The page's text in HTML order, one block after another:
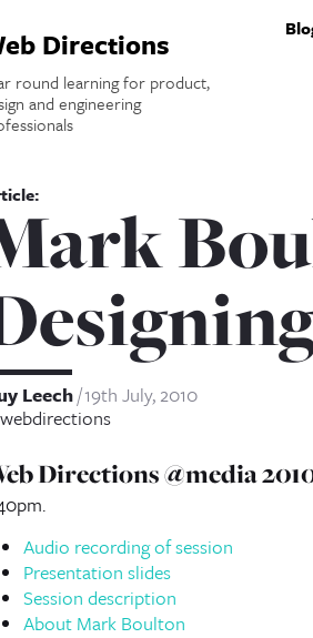
Directions
round learning for product,
and engineering
Leech 19th July, 2010
Directions @media
Audio recording of session
Presentation slides
Session description
About Mark Boulton